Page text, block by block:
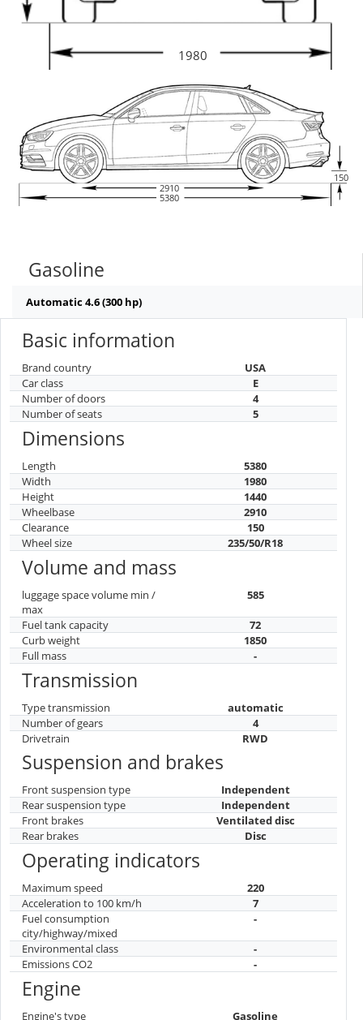
1980
2910
5380
150
Gasoline
Automatic 4.6 (300 hp)
Basic information
Brand country
USA
Car class
E
Number of doors
4
Number of seats
5
Dimensions
Length
5380
Width
1980
Height
1440
Wheelbase
2910
Clearance
150
Wheel size
235/50/R18
Volume and mass
luggage space volume min /
max
585
Fuel tank capacity
72
Curb weight
1850
Full mass
-
Transmission
Type transmission
automatic
Number of gears
4
Drivetrain
RWD
Suspension and brakes
Front suspension type
Independent
Rear suspension type
Independent
Front brakes
Ventilated disc
Rear brakes
Disc
Operating indicators
Maximum speed
220
Acceleration to 100 km/h
7
Fuel consumption
city/highway/mixed
-
Environmental class
-
Emissions CO2
-
Engine
Engine's type Gasoline